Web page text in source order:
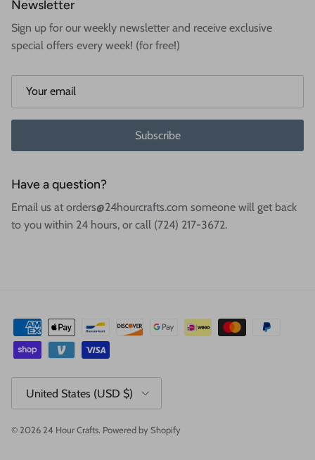
Newsletter
Sign up for our weekly newsletter and receive exclusive
special offers every week! (for free!)
Subscribe
Have a question?
Email us at orders@24hourcrafts.com someone will get back
to you within 24 hours, or call (724) 217-3672.
United States (USD $)
© 2026 24 Hour Crafts. Powered by Shopify